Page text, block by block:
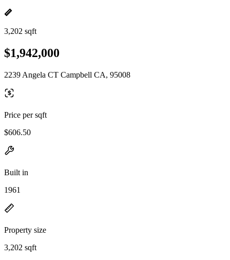
3,202 sqft
$1,942,000
2239 Angela CT Campbell CA, 95008
Price per sqft
$606.50
Built in
1961
Property size
3,202 sqft